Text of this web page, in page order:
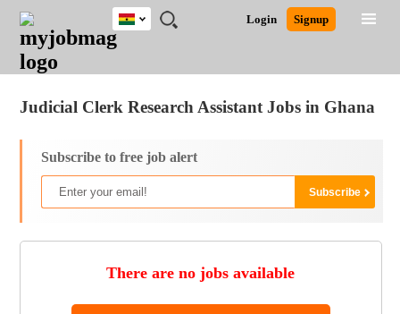
JOBS
JOBS
FIELD
JOBS
CITY
JOBS
EDUCATION
JOBS
INDUSTRY
REMOTE
JOBS
CAREER
ADVICE
RESOURCES
POST
JOB
/
LOGIN
SIGNUP
Login Signup
Ghana
South Africa
Judicial Clerk Research Assistant Jobs in Ghana
Subscribe to free job alert
There are no jobs available